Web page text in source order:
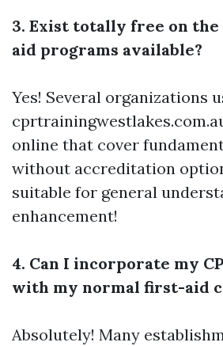
3. Exist totally free on
aid programs available?
Yes! Several organizations
online that cover
without accreditation
suitable for general
enhancement!
4. Can I incorporate my
with my normal first-aid
Absolutely! Many